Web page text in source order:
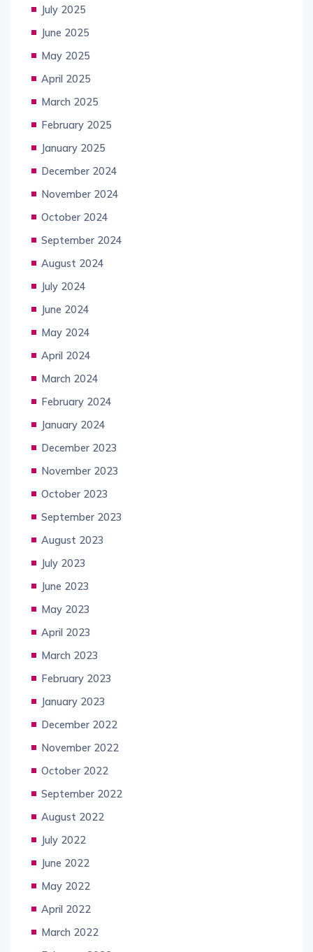
July 2025
June 2025
May 2025
April 2025
March 2025
February 2025
January 2025
December 2024
November 2024
October 2024
September 2024
August 2024
July 2024
June 2024
May 2024
April 2024
March 2024
February 2024
January 2024
December 2023
November 2023
October 2023
September 2023
August 2023
July 2023
June 2023
May 2023
April 2023
March 2023
February 2023
January 2023
December 2022
November 2022
October 2022
September 2022
August 2022
July 2022
June 2022
May 2022
April 2022
March 2022